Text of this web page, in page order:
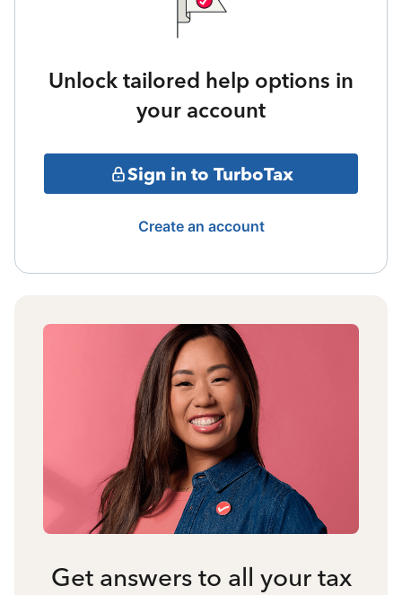
Unlock tailored help options in
your account
Sign in to TurboTax
Create an account
Get answers to all your tax